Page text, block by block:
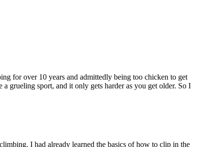
for over 10 years and admittedly being too chicken to get
grueling sport, and it only gets harder as you get older. So I
I had already learned the basics of how to clip in the